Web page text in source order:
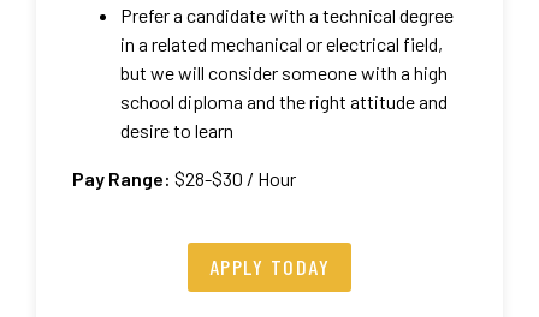
Prefer a candidate with a technical degree
in a related mechanical or electrical field,
but we will consider someone with a high
school diploma and the right attitude and
desire to learn
Pay Range: $28-$30 / Hour
APPLY TODAY